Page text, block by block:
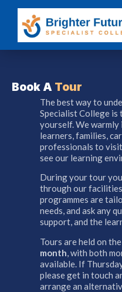
Book A Tour
The best way to
Specialist College
yourself. We
learners, families,
professionals to visit
see our learning
During your tour
through our
programmes are
needs, and ask any
support, and the
Tours are held on the
month, with both
available. If
please get in touch
arrange an